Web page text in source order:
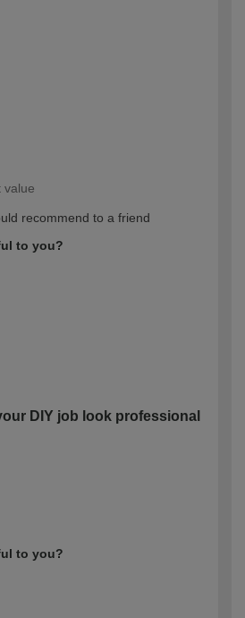
value
recommend to a friend
to you?
DIY job look professional
to you?